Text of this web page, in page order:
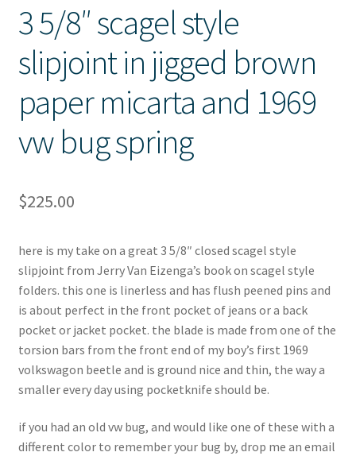
3 5/8″ scagel style
slipjoint in jigged brown
paper micarta and 1969
vw bug spring
$225.00
here is my take on a great 3 5/8″ closed scagel style
slipjoint from Jerry Van Eizenga’s book on scagel style
folders. this one is linerless and has flush peened pins and
is about perfect in the front pocket of jeans or a back
pocket or jacket pocket. the blade is made from one of the
torsion bars from the front end of my boy’s first 1969
volkswagon beetle and is ground nice and thin, the way a
smaller every day using pocketknife should be.
if you had an old vw bug, and would like one of these with a
different color to remember your bug by, drop me an email